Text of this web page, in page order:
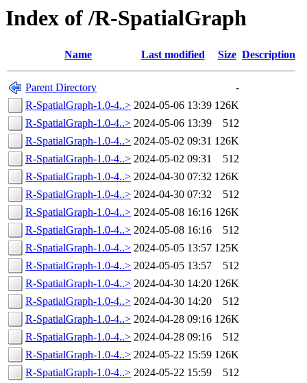
Index of /R-SpatialGraph
Name Last modified Size Description
Parent Directory
-
R-SpatialGraph-1.0-4..> 2024-05-06 13:39 126K
R-SpatialGraph-1.0-4..> 2024-05-06 13:39
512
R-SpatialGraph-1.0-4..> 2024-05-02 09:31 126K
R-SpatialGraph-1.0-4..> 2024-05-02 09:31
512
R-SpatialGraph-1.0-4..> 2024-04-30 07:32 126K
R-SpatialGraph-1.0-4..> 2024-04-30 07:32
512
R-SpatialGraph-1.0-4..> 2024-05-08 16:16 126K
R-SpatialGraph-1.0-4..> 2024-05-08 16:16
512
R-SpatialGraph-1.0-4..> 2024-05-05 13:57 125K
R-SpatialGraph-1.0-4..> 2024-05-05 13:57
512
R-SpatialGraph-1.0-4..> 2024-04-30 14:20 126K
R-SpatialGraph-1.0-4..> 2024-04-30 14:20
512
R-SpatialGraph-1.0-4..> 2024-04-28 09:16 126K
R-SpatialGraph-1.0-4..> 2024-04-28 09:16
512
R-SpatialGraph-1.0-4..> 2024-05-22 15:59 126K
R-SpatialGraph-1.0-4..> 2024-05-22 15:59 512